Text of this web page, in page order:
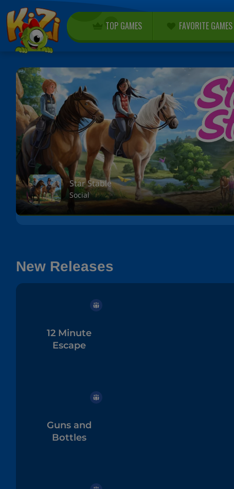
TOP GAMES FAVORITE GAMES
Star Stable
Social
New Releases
12 Minute
Escape
Guns and
Bottles